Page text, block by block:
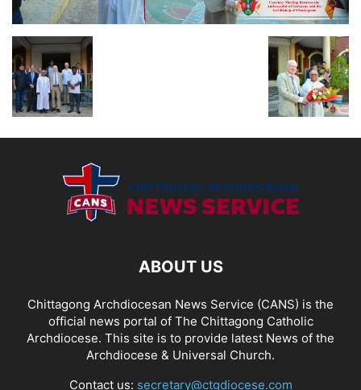
ABOUT US
Chittagong Archdiocesan News Service (CANS) is the
official news portal of The Chittagong Catholic
Archdiocese. This site is to provide latest News of the
Archdiocese & Universal Church.
Contact us: secretary@ctgdiocese.com